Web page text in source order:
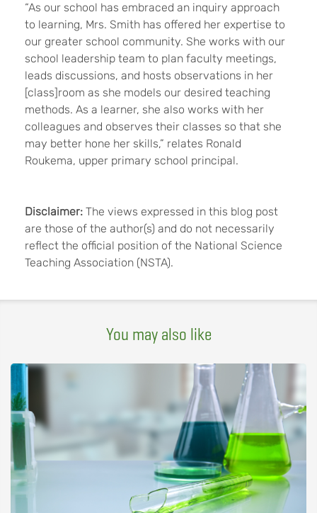
“As our school has embraced an inquiry approach
to learning, Mrs. Smith has offered her expertise to
our greater school community. She works with our
school leadership team to plan faculty meetings,
leads discussions, and hosts observations in her
[class]room as she models our desired teaching
methods. As a learner, she also works with her
colleagues and observes their classes so that she
may better hone her skills,” relates Ronald
Roukema, upper primary school principal.
Disclaimer: The views expressed in this blog post
are those of the author(s) and do not necessarily
reflect the official position of the National Science
Teaching Association (NSTA).
You may also like